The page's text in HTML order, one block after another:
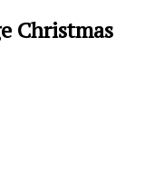
Christmas